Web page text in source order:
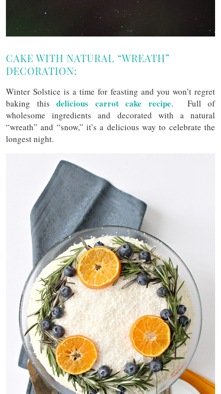
CAKE WITH NATURAL “WREATH”
DECORATION:
Winter Solstice is a time for feasting and you won’t regret
baking this delicious carrot cake recipe. Full of
wholesome ingredients and decorated with a natural
“wreath” and “snow,” it’s a delicious way to celebrate the
longest night.